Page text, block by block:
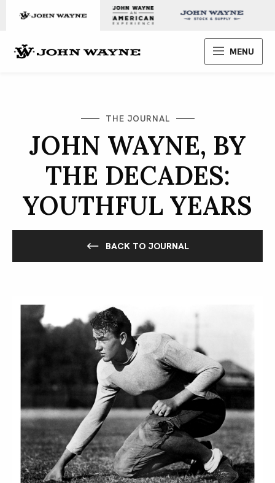
John Wayne Enterprises
MENU
THE JOURNAL
JOHN WAYNE, BY
THE DECADES:
YOUTHFUL YEARS
BACK TO JOURNAL